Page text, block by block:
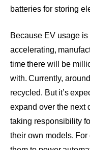
batteries for storing
Because EV usage
accelerating,
time there will be
with. Currently,
recycled. But it’s
expand over the next
taking responsibility
their own models.